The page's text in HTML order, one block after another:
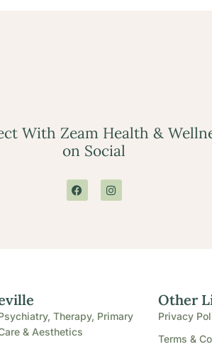
With Zeam Health &
on Social
Therapy, Primary
& Aesthetics
Other
Privacy
Terms &